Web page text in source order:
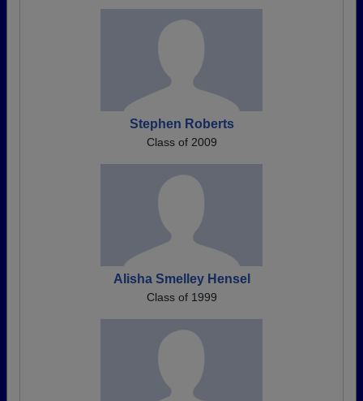
Stephen Roberts
Class of 2009
Alisha Smelley Hensel
Class of 1999